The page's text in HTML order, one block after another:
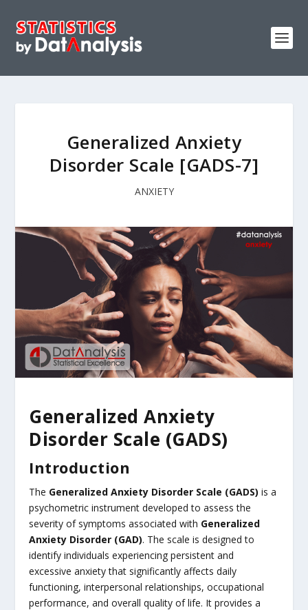
Generalized Anxiety
Disorder Scale [GADS-7]
ANXIETY
Generalized Anxiety
Disorder Scale (GADS)
Introduction
The Generalized Anxiety Disorder Scale (GADS) is a
psychometric instrument developed to assess the
severity of symptoms associated with Generalized
Anxiety Disorder (GAD). The scale is designed to
identify individuals experiencing persistent and
excessive anxiety that significantly affects daily
functioning, interpersonal relationships, occupational
performance, and overall quality of life. It provides a